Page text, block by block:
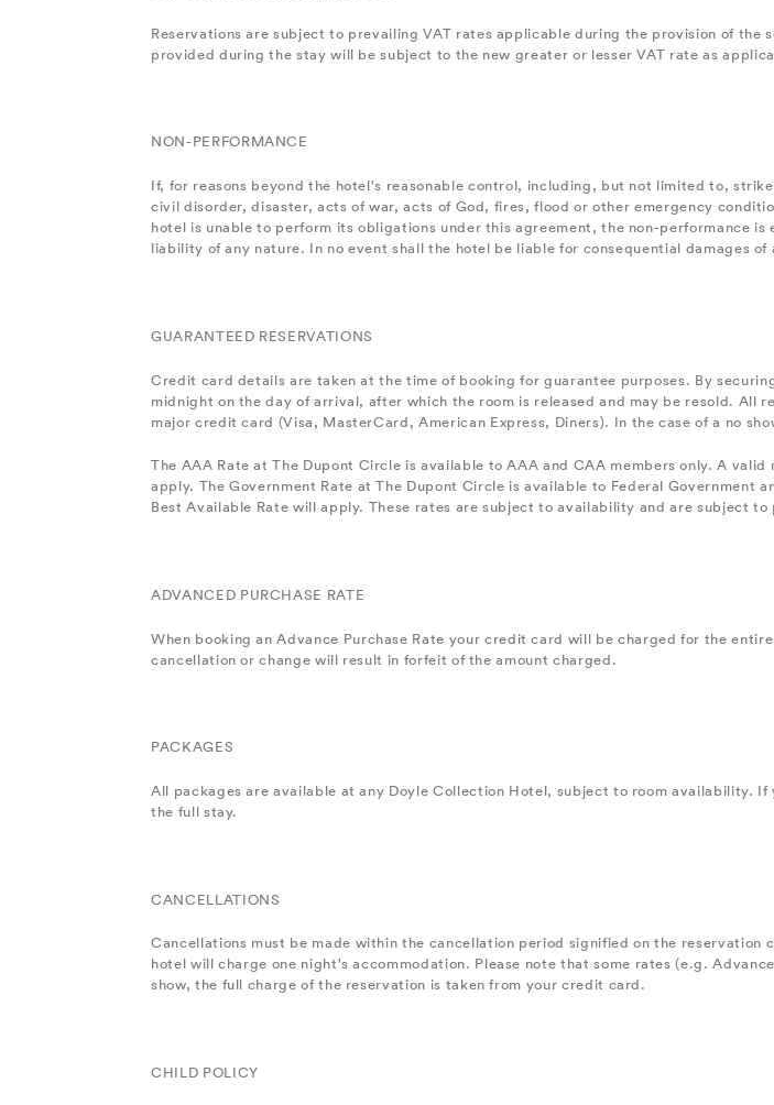
Reservations are subject to prevailing VAT rates applicable during the provision of
provided during the stay will be subject to the new greater or lesser VAT rate as
NON-PERFORMANCE
If, for reasons beyond the hotel's reasonable control, including, but not limited to,
civil disorder, disaster, acts of war, acts of God, fires, flood or other emergency
hotel is unable to perform its obligations under this agreement, the non-performance
liability of any nature. In no event shall the hotel be liable for consequential damages of
GUARANTEED RESERVATIONS
Credit card details are taken at the time of booking for guarantee purposes. By
midnight on the day of arrival, after which the room is released and may be resold. All
major credit card (Visa, MasterCard, American Express, Diners). In the case of a no
The AAA Rate at The Dupont Circle is available to AAA and CAA members only. A
apply. The Government Rate at The Dupont Circle is available to Federal Government
Best Available Rate will apply. These rates are subject to availability and are subject to
ADVANCED PURCHASE RATE
When booking an Advance Purchase Rate your credit card will be charged for the
cancellation or change will result in forfeit of the amount charged.
PACKAGES
All packages are available at any Doyle Collection Hotel, subject to room availability.
the full stay.
CANCELLATIONS
Cancellations must be made within the cancellation period signified on the
hotel will charge one night's accommodation. Please note that some rates (e.g.
show, the full charge of the reservation is taken from your credit card.
CHILD POLICY